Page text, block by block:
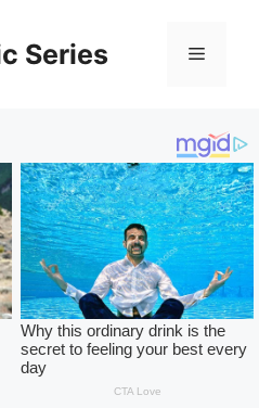
Series Menu